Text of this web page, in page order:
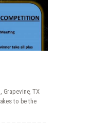
Grapevine, TX
to be the